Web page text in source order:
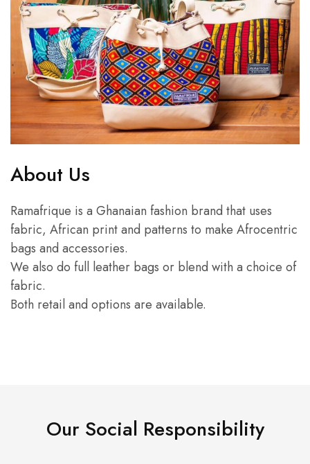
About Us
Ramafrique is a Ghanaian fashion brand that uses
fabric, African print and patterns to make Afrocentric
bags and accessories.
We also do full leather bags or blend with a choice of
fabric.
Both retail and options are available.
Our Social Responsibility